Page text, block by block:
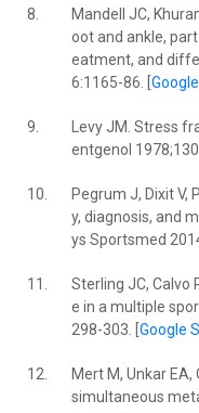
8.
Mandell JC,
oot and ankle,
eatment, and
6:1165-86. [
9.
Levy JM. Stress
entgenol
10.
Pegrum J, Dixit V,
y, diagnosis, and
ys Sportsmed
11.
Sterling JC, Calvo
e in a multiple
298-303. [ Google
12.
Mert M, Unkar EA,
simultaneous